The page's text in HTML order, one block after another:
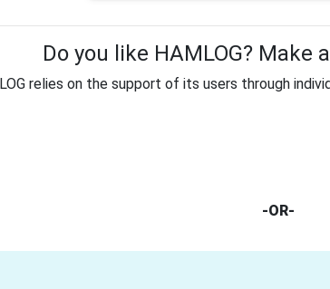
Do you like HAMLOG?
relies on the support of its users through
-OR-